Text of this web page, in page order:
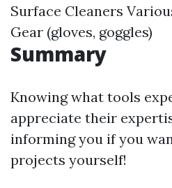
Surface Cleaners
Gear (gloves, goggles)
Summary
Knowing what tools
appreciate their
informing you if you
projects yourself!